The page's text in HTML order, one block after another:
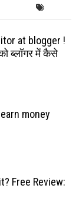
at blogger !
ब्लॉगर में कैसे
money
Free Review: